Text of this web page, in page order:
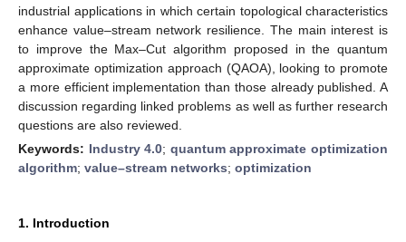
industrial applications in which certain topological characteristics
enhance value–stream network resilience. The main interest is
to improve the Max–Cut algorithm proposed in the quantum
approximate optimization approach (QAOA), looking to promote
a more efficient implementation than those already published. A
discussion regarding linked problems as well as further research
questions are also reviewed.
Keywords: Industry 4.0; quantum approximate optimization
algorithm; value–stream networks; optimization
1. Introduction